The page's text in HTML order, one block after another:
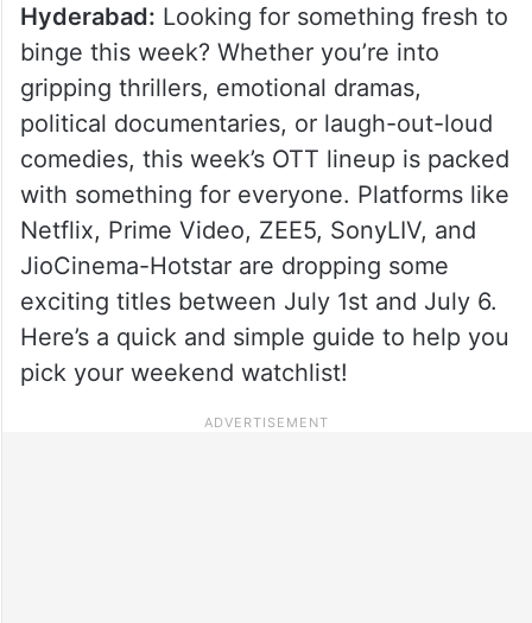
Hyderabad: Looking for something fresh to
binge this week? Whether you’re into
gripping thrillers, emotional dramas,
political documentaries, or laugh-out-loud
comedies, this week’s OTT lineup is packed
with something for everyone. Platforms like
Netflix, Prime Video, ZEE5, SonyLIV, and
JioCinema-Hotstar are dropping some
exciting titles between July 1st and July 6.
Here’s a quick and simple guide to help you
pick your weekend watchlist!